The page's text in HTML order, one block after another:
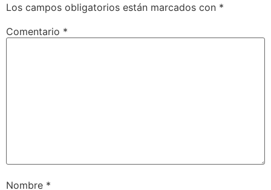
Los campos obligatorios están marcados con *
Comentario *
Nombre *